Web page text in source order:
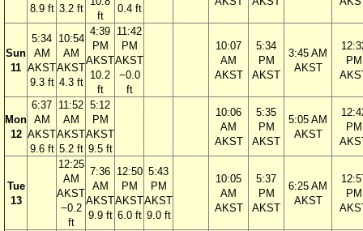
8.9 ft 3.2 ft
ft
0.4 ft
Sun
11
5:34
AM
AKST
9.3 ft
10:54
AM
AKST
4.3 ft
4:39
PM
AKST
10.2
ft
11:42
PM
AKST
−0.0
ft
10:07
AM
AKST
5:34
PM
AKST
3:45 AM
AKST
PM
Mon
12
6:37
AM
AKST
9.6 ft
11:52
AM
AKST
5.2 ft
5:12
PM
AKST
9.5 ft
10:06
AM
AKST
5:35
PM
AKST
5:05 AM
AKST
PM
Tue
13
12:25
AM
AKST
−0.2
ft
7:36
AM
AKST
9.9 ft
12:50
PM
AKST
6.0 ft
5:43
PM
AKST
9.0 ft
10:05
AM
AKST
5:37
PM
AKST
6:25 AM
AKST
PM